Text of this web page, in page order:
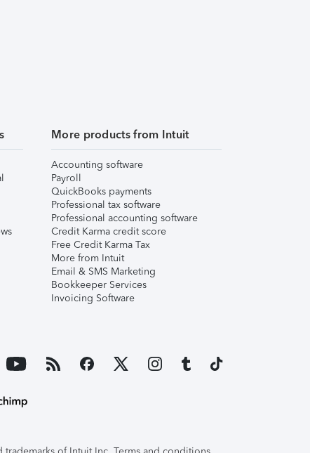
More products from Intuit
Accounting software
Payroll
QuickBooks payments
Professional tax software
Professional accounting software
Credit Karma credit score
Free Credit Karma Tax
More from Intuit
Email & SMS Marketing
Bookkeeper Services
Invoicing Software